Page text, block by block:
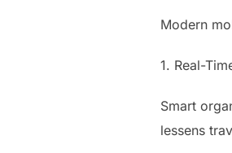
Modern
1. Real-
Smart
lessens